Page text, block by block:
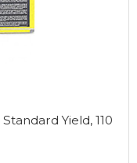
Standard Yield, 110